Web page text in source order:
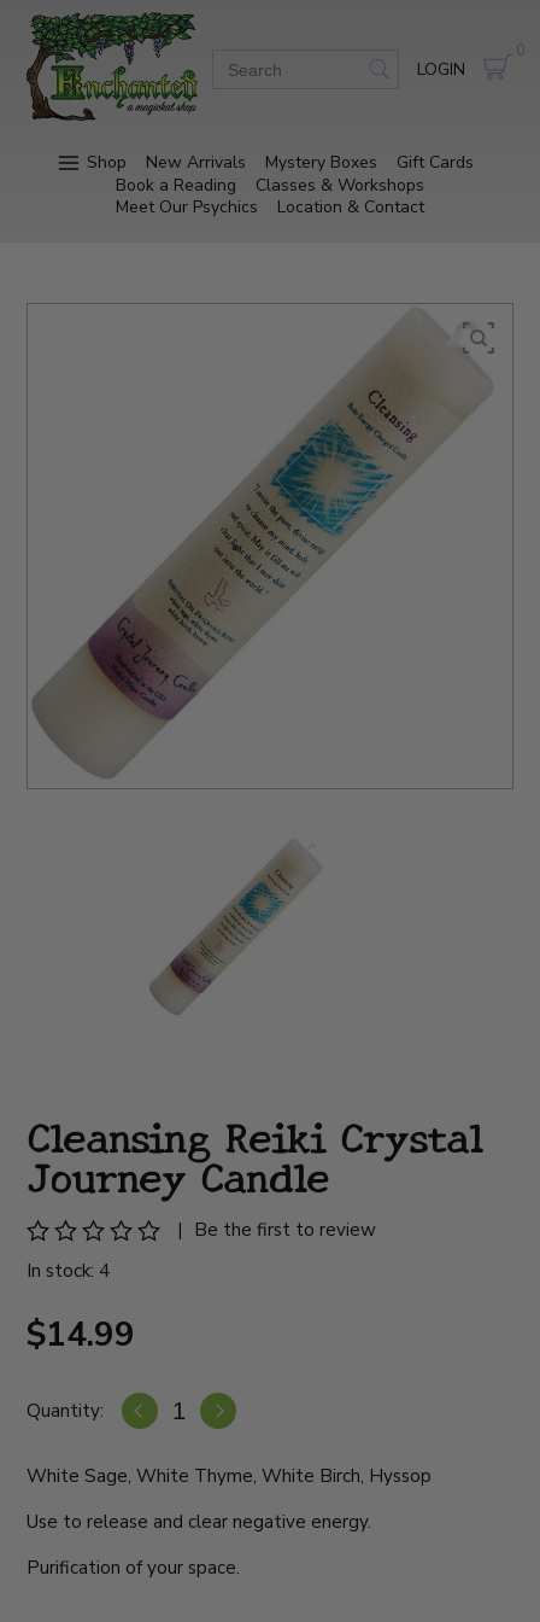
LOGIN
0
Shop New Arrivals Mystery Boxes
Gift Cards
Book a Reading
Classes & Workshops
Meet Our Psychics
Location & Contact
Cleansing Reiki Crystal
Journey Candle
|
Be the first to review
In stock: 4
$14.99
Quantity:
White Sage, White Thyme, White Birch, Hyssop
Use to release and clear negative energy.
Purification of your space.